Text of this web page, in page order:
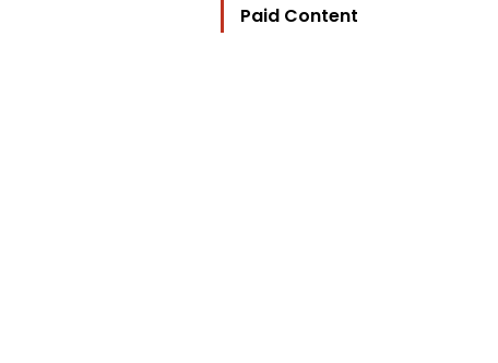
Paid Content